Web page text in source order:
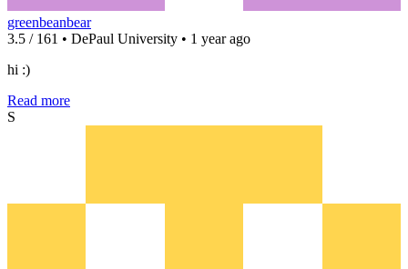
greenbeanbear
3.5 / 161 • DePaul University • 1 year ago
hi :)
Read more
S